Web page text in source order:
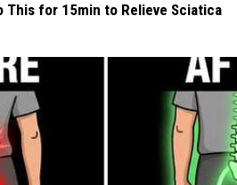
This for 15min to Relieve Sciatica